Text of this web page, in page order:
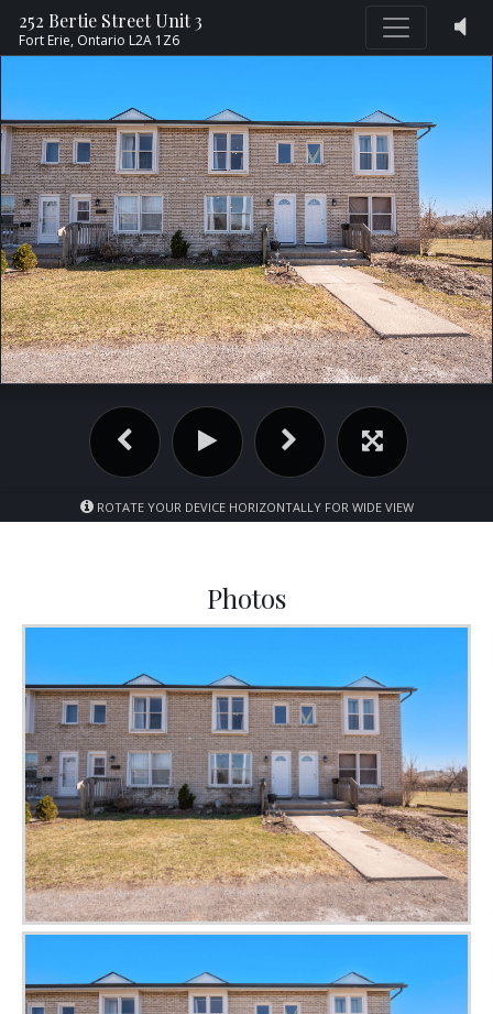
252 Bertie Street Unit 3
Fort Erie, Ontario L2A 1Z6
ROTATE YOUR DEVICE HORIZONTALLY FOR WIDE VIEW
Photos